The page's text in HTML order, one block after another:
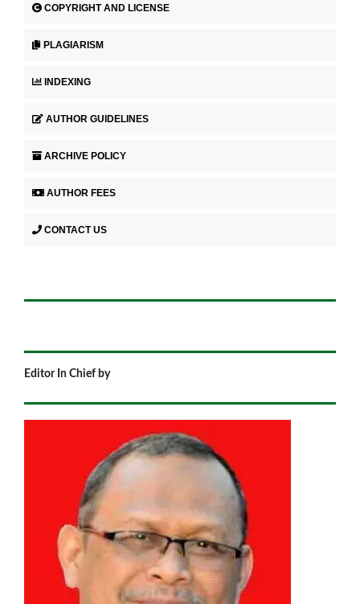
COPYRIGHT AND LICENSE
PLAGIARISM
INDEXING
AUTHOR GUIDELINES
ARCHIVE POLICY
AUTHOR FEES
CONTACT US
Editor In Chief by